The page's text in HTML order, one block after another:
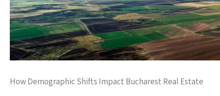
How Demographic Shifts Impact Bucharest Real Estate